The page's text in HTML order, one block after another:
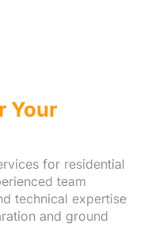
Your
for residential
team
technical expertise
and ground